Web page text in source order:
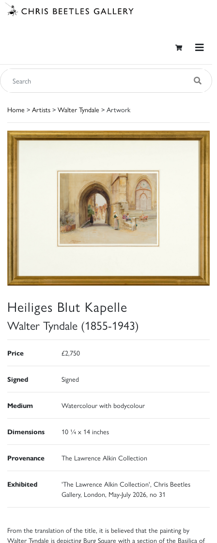
Home > Artists > Walter Tyndale > Artwork
Heiliges Blut Kapelle
Walter Tyndale (1855-1943)
Price £2,750
Signed Signed
Medium Watercolour with bodycolour
Dimensions 10 ¼ x 14 inches
Provenance The Lawrence Alkin Collection
Exhibited
'The Lawrence Alkin Collection', Chris Beetles
Gallery, London, May-July 2026, no 31
From the translation of the title, it is believed that the painting by
Walter Tyndale is depicting Burg Square with a section of the Basilica of